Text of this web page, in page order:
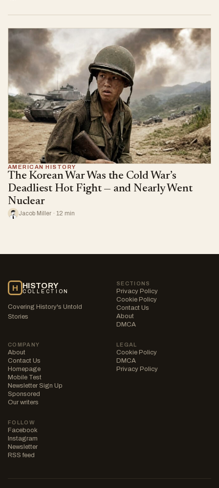
AMERICAN HISTORY
The Korean War Was the Cold War’s
Deadliest Hot Fight — and Nearly Went
Nuclear
Jacob Miller · 12 min
H HISTORY
COLLECTION
Covering History's Untold
Stories
SECTIONS
Privacy Policy
Cookie Policy
Contact Us
About
DMCA
COMPANY
About
Contact Us
Homepage
Mobile Test
Newsletter Sign Up
Sponsored
Our writers
LEGAL
Cookie Policy
DMCA
Privacy Policy
FOLLOW
Facebook
Instagram
Newsletter
RSS feed